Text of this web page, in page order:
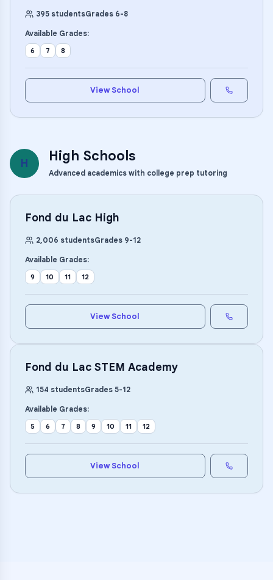
395 studentsGrades 6-8
Available Grades:
6 7 8
View School
H High Schools
Advanced academics with college prep tutoring
Fond du Lac High
2,006 studentsGrades 9-12
Available Grades:
9 10 11 12
View School
Fond du Lac STEM Academy
154 studentsGrades 5-12
Available Grades:
5 6 7 8 9 10 11 12
View School